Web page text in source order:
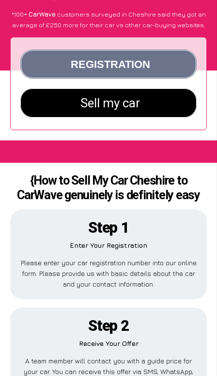
*100+CarWave customers surveyed in Cheshire said they got an
average of £250 more for their car vs other car-buying websites.
{How to Sell My Car Cheshire to
CarWave genuinely is definitely easy
Step 1
Enter Your Registration
Please enter your car registration number into our online
form. Please provide us with basic details about the car
and your contact information.
Step 2
Receive Your Offer
A team member will contact you with a guide price for
your car. You can receive this offer via SMS, WhatsApp,